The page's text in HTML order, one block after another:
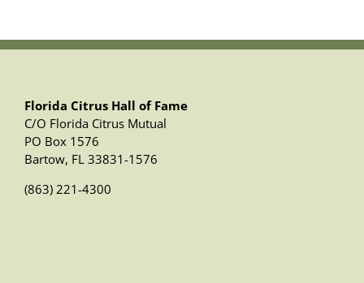
Florida Citrus Hall of Fame
C/O Florida Citrus Mutual
PO Box 1576
Bartow, FL 33831-1576
(863) 221-4300